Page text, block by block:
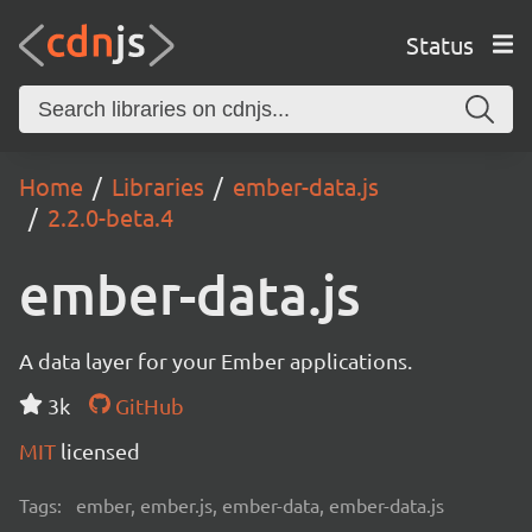
Status
Home Libraries
ember-data.js
2.2.0-beta.4
ember-data.js
A data layer for your Ember applications.
3k
GitHub
MIT licensed
Tags: ember, ember.js, ember-data, ember-data.js